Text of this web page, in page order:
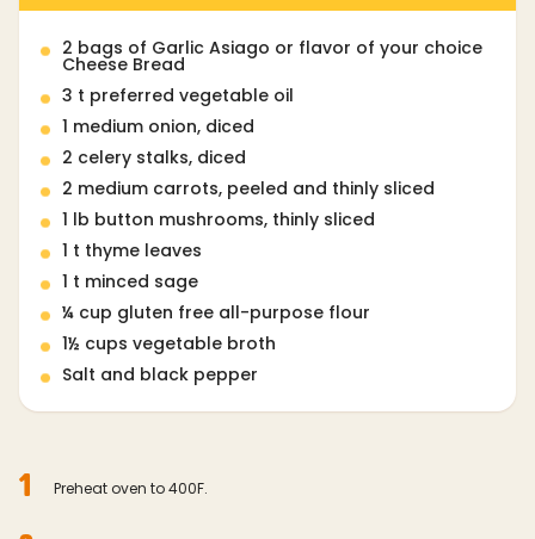
2 bags of Garlic Asiago or flavor of your choice
Cheese Bread
3 t preferred vegetable oil
1 medium onion, diced
2 celery stalks, diced
2 medium carrots, peeled and thinly sliced
1 lb button mushrooms, thinly sliced
1 t thyme leaves
1 t minced sage
¼ cup gluten free all-purpose flour
1½ cups vegetable broth
Salt and black pepper
1 Preheat oven to 400F.